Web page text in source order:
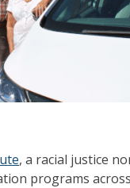
, a racial justice
programs